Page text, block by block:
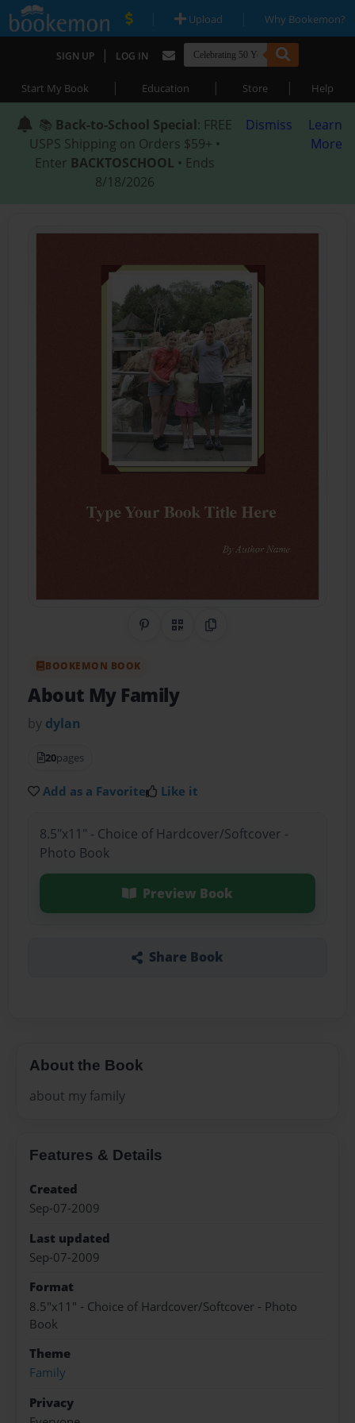
| Upload | Why Bookemon?
SIGN UP | LOG IN
Start My Book | Education | Store | Help
📚 Back-to-School Special: FREE
USPS Shipping on Orders $59+ •
Enter BACKTOSCHOOL • Ends
8/18/2026
Dismiss
Learn
More
Share on Pinterest
QR CodeCopy Link
BOOKEMON BOOK
About My Family
by dylan
20pages
Add as a Favorite Like it
8.5"x11" - Choice of Hardcover/Softcover -
Photo Book
Preview Book
Share Book
About the Book
about my family
Features & Details
Created
Sep-07-2009
Last updated
Sep-07-2009
Format
8.5"x11" - Choice of Hardcover/Softcover - Photo
Book
Theme
Family
Privacy